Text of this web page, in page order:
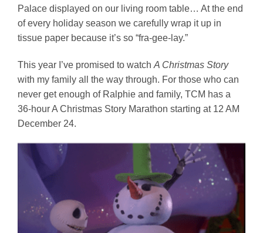
Palace displayed on our living room table… At the end
of every holiday season we carefully wrap it up in
tissue paper because it’s so “fra-gee-lay.”
This year I’ve promised to watch A Christmas Story
with my family all the way through. For those who can
never get enough of Ralphie and family, TCM has a
36-hour A Christmas Story Marathon starting at 12 AM
December 24.